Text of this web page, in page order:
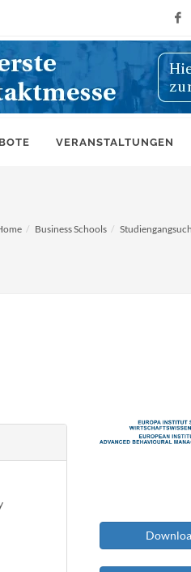
VERANSTALTUNGEN
Business Schools